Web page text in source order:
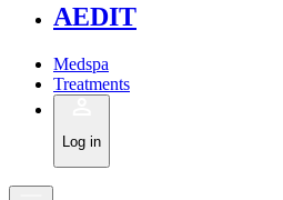
AEDIT
Medspa
Treatments
Log in